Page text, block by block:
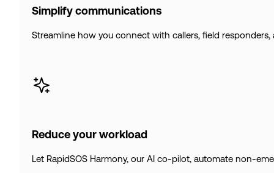
Simplify communications
Streamline how you connect with callers, field
Reduce your workload
Let RapidSOS Harmony, our AI co-pilot, automate non-